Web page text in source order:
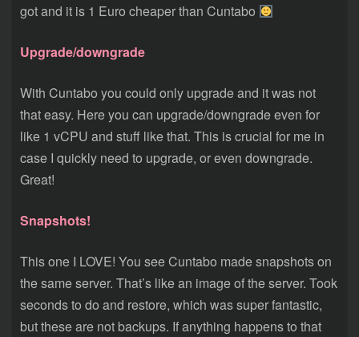
got and it is 1 Euro cheaper than Cuntabo
Upgrade/downgrade
With Cuntabo you could only upgrade and it was not
that easy. Here you can upgrade/downgrade even for
like 1 vCPU and stuff like that. This is crucial for me in
case I quickly need to upgrade, or even downgrade.
Great!
Snapshots!
This one I LOVE! You see Cuntabo made snapshots on
the same server. That’s like an image of the server. Took
seconds to do and restore, which was super fantastic,
but these are not backups. If anything happens to that